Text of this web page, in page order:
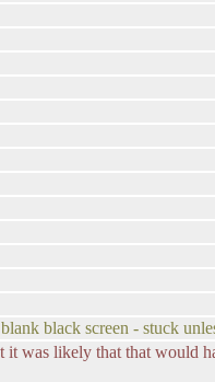
black screen - stuck
likely that that would